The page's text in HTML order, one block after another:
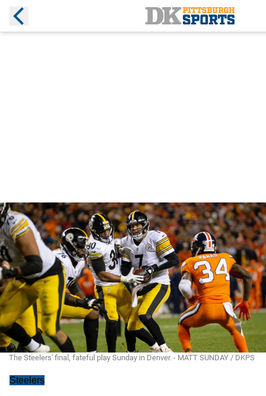
The Steelers' final, fateful play Sunday in Denver. - MATT SUNDAY / DKPS
Steelers